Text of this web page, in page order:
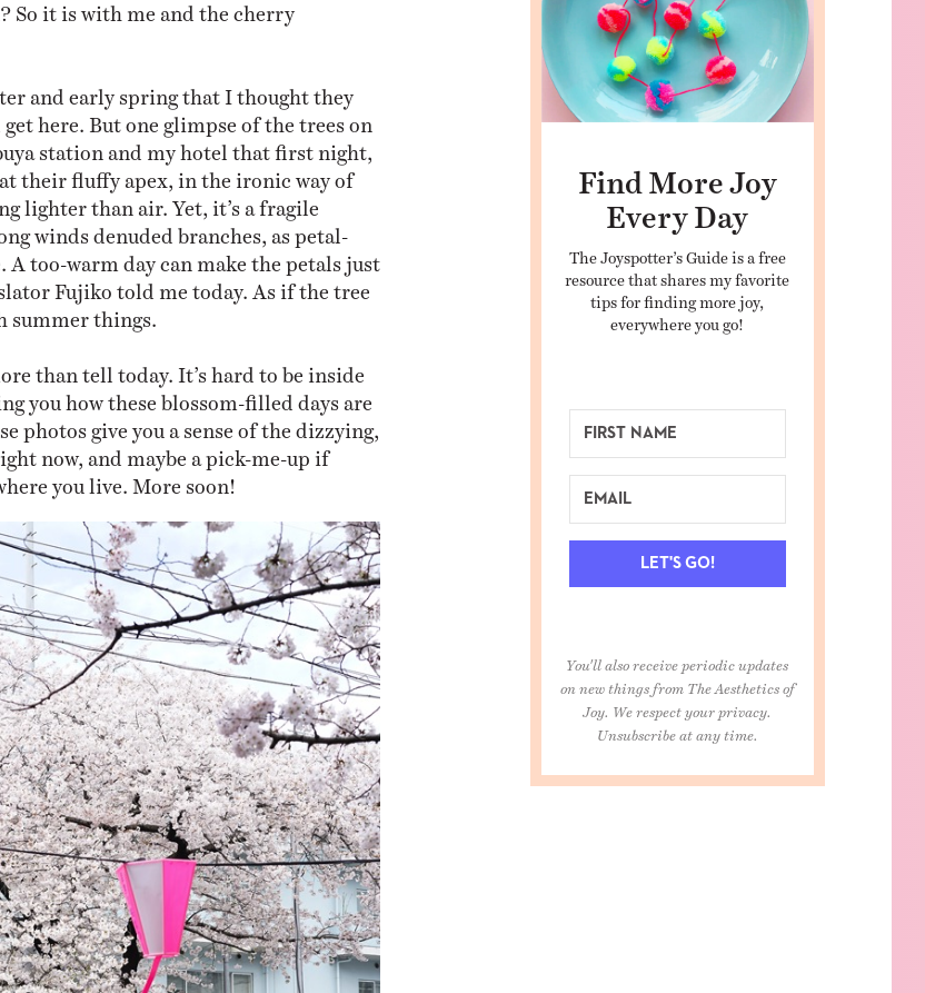
So it is with me and the cherry
and early spring that I thought they
here. But one glimpse of the trees on
station and my hotel that first night,
at their fluffy apex, in the ironic way of
lighter than air. Yet, it’s a fragile
winds denuded branches, as petal-
A too-warm day can make the petals just
Fujiko told me today. As if the tree
summer things.
than tell today. It’s hard to be inside
you how these blossom-filled days are
photos give you a sense of the dizzying,
now, and maybe a pick-me-up if
you live. More soon!
Find More Joy
Every Day
The Joyspotter’s Guide is a free
resource that shares my favorite
tips for finding more joy,
everywhere you go!
LET'S GO!
You'll also receive periodic updates
on new things from The Aesthetics of
Joy. We respect your privacy.
Unsubscribe at any time.